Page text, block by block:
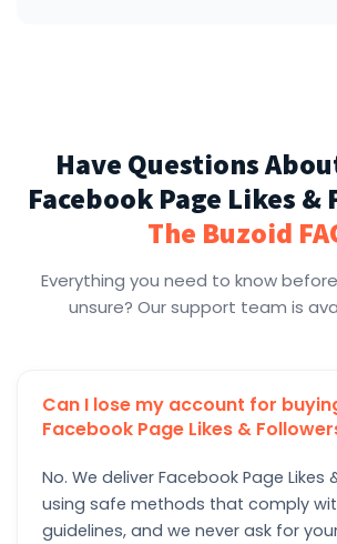
Have Questions
Facebook Page Likes &
The Buzoid
Everything you need to know
unsure? Our support team is
Can I lose my account for
Facebook Page Likes &
No. We deliver Facebook Page Likes
using safe methods that comply
guidelines, and we never ask for